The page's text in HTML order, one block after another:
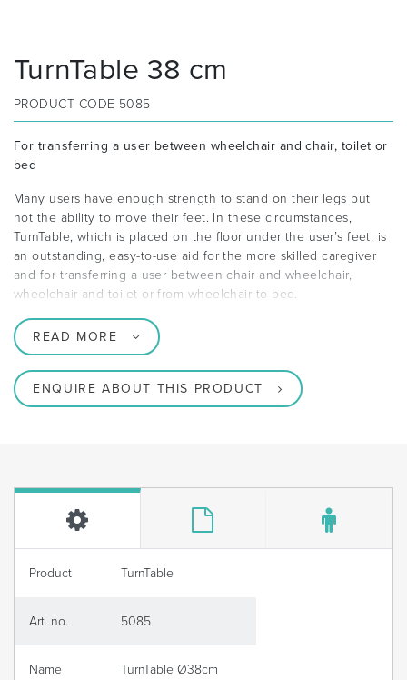
TurnTable 38 cm
PRODUCT CODE 5085
For transferring a user between wheelchair and chair, toilet or
bed
Many users have enough strength to stand on their legs but
not the ability to move their feet. In these circumstances,
TurnTable, which is placed on the floor under the user’s feet, is
an outstanding, easy-to-use aid for the more skilled caregiver
and for transferring a user between chair and wheelchair,
wheelchair and toilet or from wheelchair to bed.
READ MORE
ENQUIRE ABOUT THIS PRODUCT
Product TurnTable
Art. no. 5085
Name TurnTable Ø38cm